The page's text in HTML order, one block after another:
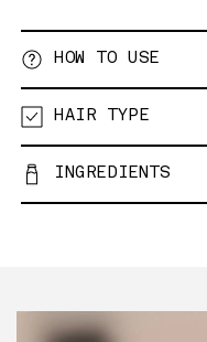
HOW TO USE
HAIR TYPE
INGREDIENTS